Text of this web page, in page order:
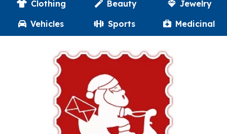
Clothing
Beauty
Jewelry
Vehicles
Sports Medicinal